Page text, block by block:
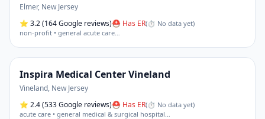
Elmer, New Jersey
⭐ 3.2(164 Google reviews)⛑ Has ER(⏱ No data yet)
non-profit • general acute care…
Inspira Medical Center Vineland
Vineland, New Jersey
⭐ 2.4(533 Google reviews)⛑ Has ER(⏱ No data yet)
acute care • general medical & surgical hospital…